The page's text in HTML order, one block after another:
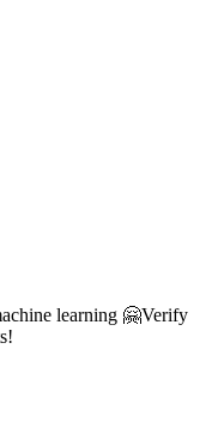
learning 🤗Verify